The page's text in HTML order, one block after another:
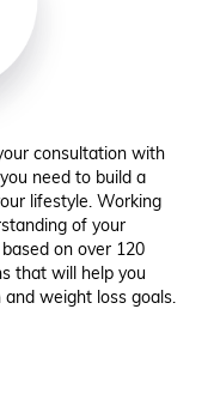
consultation with
need to build a
lifestyle. Working
of your
on over 120
that will help you
weight loss goals.